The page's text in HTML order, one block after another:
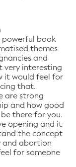
powerful book
themes
and
very interesting
it would feel for
that.
are strong
and how good
there for you.
opening and it
the concept
and abortion
for someone